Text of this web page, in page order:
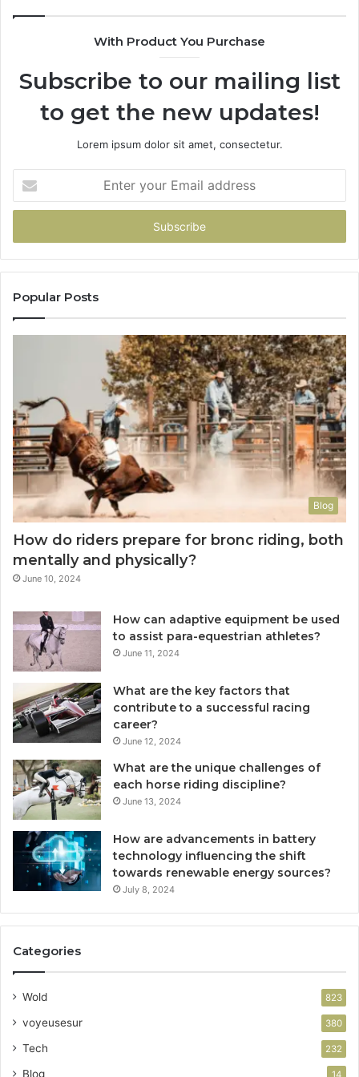
With Product You Purchase
Subscribe to our mailing list
to get the new updates!
Lorem ipsum dolor sit amet, consectetur.
your
Email
Popular Posts
Blog
How do riders prepare for bronc riding, both
mentally and physically?
June 10, 2024
How can adaptive equipment be used
to assist para-equestrian athletes?
June 11, 2024
What are the key factors that
contribute to a successful racing
career?
June 12, 2024
What are the unique challenges of
each horse riding discipline?
June 13, 2024
How are advancements in battery
technology influencing the shift
towards renewable energy sources?
July 8, 2024
Categories
Wold 823
voyeusesur 380
Tech 232
Blog